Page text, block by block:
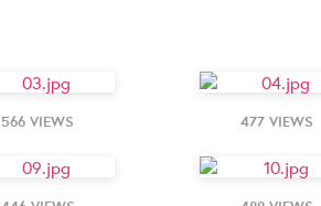
566 VIEWS 477 VIEWS